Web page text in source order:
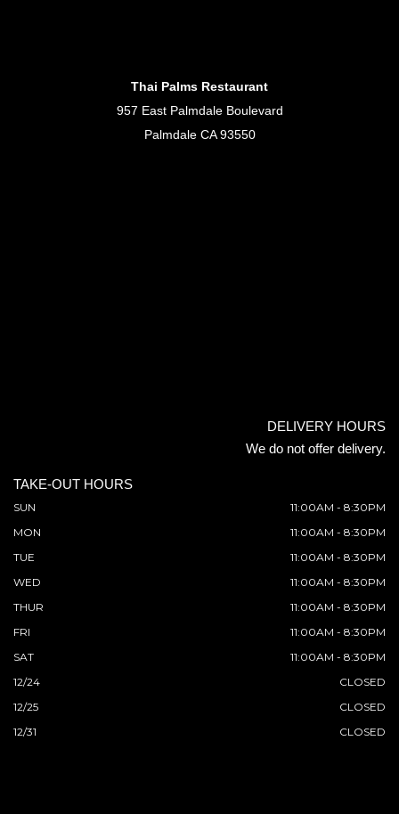
Thai Palms Restaurant
957 East Palmdale Boulevard
Palmdale CA 93550
DELIVERY HOURS
We do not offer delivery.
TAKE-OUT HOURS
SUN
11:00AM - 8:30PM
MON
11:00AM - 8:30PM
TUE
11:00AM - 8:30PM
WED
11:00AM - 8:30PM
THUR
11:00AM - 8:30PM
FRI
11:00AM - 8:30PM
SAT
11:00AM - 8:30PM
12/24
CLOSED
12/25
CLOSED
12/31
CLOSED